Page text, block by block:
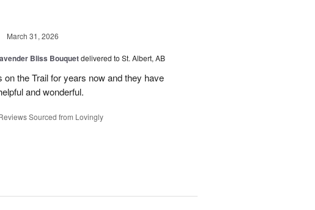
March 31, 2026
Bliss Bouquetdelivered to St. Albert, AB
the Trail for years now and they have
and wonderful.
Sourced from Lovingly